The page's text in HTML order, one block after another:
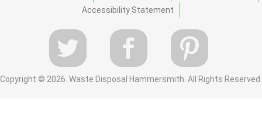
Accessibility Statement
Copyright © 2026. Waste Disposal Hammersmith. All Rights Reserved.